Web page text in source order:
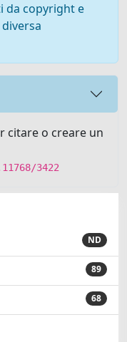
da copyright e
citare o creare un
3422
ND
89
68